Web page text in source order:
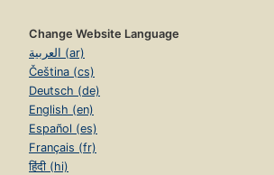
Change Website Language
العربية (ar)
Čeština (cs)
Deutsch (de)
English (en)
Español (es)
Français (fr)
हिंदी (hi)